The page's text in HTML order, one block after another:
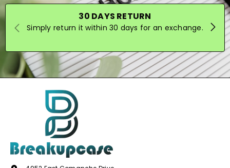
30 DAYS RETURN
Simply return it within 30 days for an exchange.